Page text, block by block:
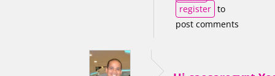
register to
post comments